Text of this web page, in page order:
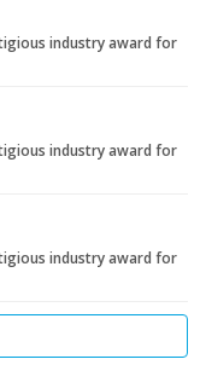
industry award for
industry award for
industry award for